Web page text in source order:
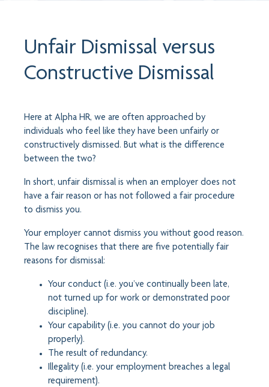
Unfair Dismissal versus
Constructive Dismissal
Here at Alpha HR, we are often approached by
individuals who feel like they have been unfairly or
constructively dismissed. But what is the difference
between the two?
In short, unfair dismissal is when an employer does not
have a fair reason or has not followed a fair procedure
to dismiss you.
Your employer cannot dismiss you without good reason.
The law recognises that there are five potentially fair
reasons for dismissal:
Your conduct (i.e. you’ve continually been late,
not turned up for work or demonstrated poor
discipline).
Your capability (i.e. you cannot do your job
properly).
The result of redundancy.
Illegality (i.e. your employment breaches a legal
requirement).